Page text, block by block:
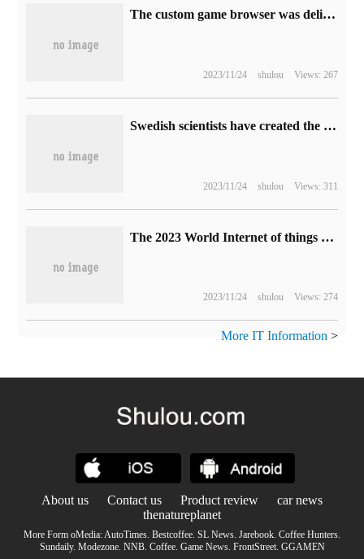
The custom game browser was delivered in advance, and Halo: infinite got a big update in December.
2023/11/24 shulou Views: 267
Swedish scientists have created the world's smallest 3D printed wine glass with a thinner edge than human hair
2023/11/24 shulou Views: 311
The 2023 World Internet of things Expo is about to kick off, and these hot spots are worthy of attention.
2023/11/24 shulou Views: 274
More IT Information >
About us Contact us Product review
car news
thenatureplanet
More Form oMedia:AutoTimes. Bestcoffee. SL News. Jarebook. Coffee Hunters.
Sundaily. Modezone. NNB. Coffee. Game News. FrontStreet. GGAMEN